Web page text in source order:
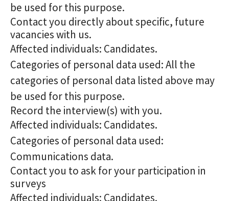
be used for this purpose.
Contact you directly about specific, future
vacancies with us.
Affected individuals: Candidates.
Categories of personal data used: All the
categories of personal data listed above may
be used for this purpose.
Record the interview(s) with you.
Affected individuals: Candidates.
Categories of personal data used:
Communications data.
Contact you to ask for your participation in
surveys
Affected individuals: Candidates.